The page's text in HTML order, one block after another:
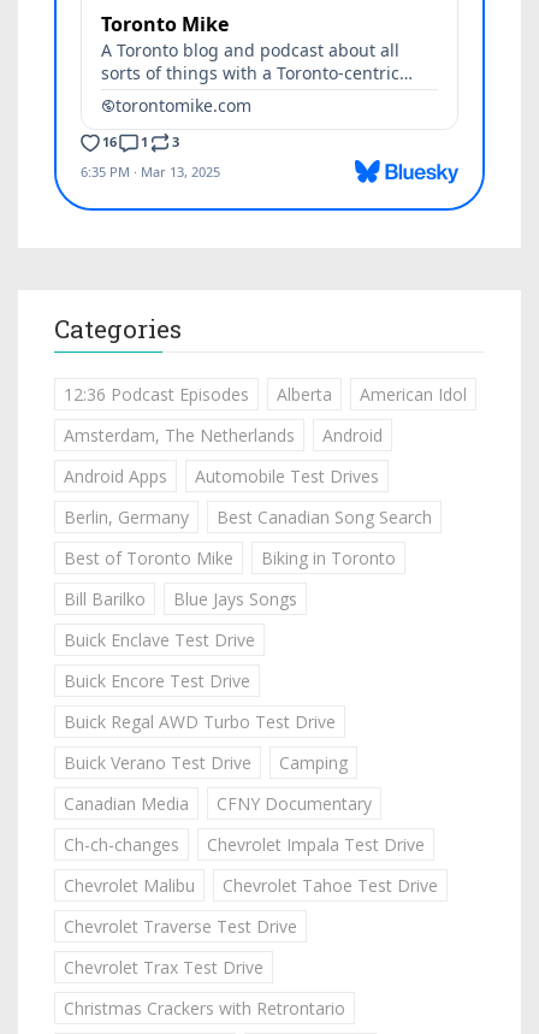
Categories
12:36 Podcast Episodes Alberta
American Idol
Amsterdam, The Netherlands
Android
Android Apps
Automobile Test Drives
Berlin, Germany
Best Canadian Song Search
Best of Toronto Mike
Biking in Toronto
Bill Barilko
Blue Jays Songs
Buick Enclave Test Drive
Buick Encore Test Drive
Buick Regal AWD Turbo Test Drive
Buick Verano Test Drive
Camping
Canadian Media
CFNY Documentary
Ch-ch-changes
Chevrolet Impala Test Drive
Chevrolet Malibu
Chevrolet Tahoe Test Drive
Chevrolet Traverse Test Drive
Chevrolet Trax Test Drive
Christmas Crackers with Retrontario